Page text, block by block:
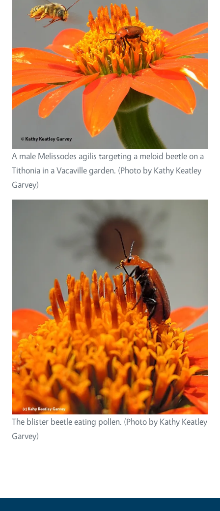
A male Melissodes agilis targeting a meloid beetle on a
Tithonia in a Vacaville garden. (Photo by Kathy Keatley
Garvey)
The blister beetle eating pollen. (Photo by Kathy Keatley
Garvey)